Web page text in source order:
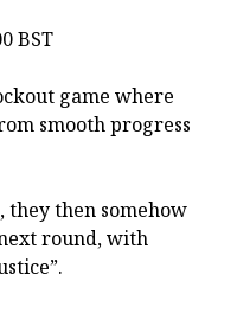
BST
game where
smooth progress
they then somehow
round, with